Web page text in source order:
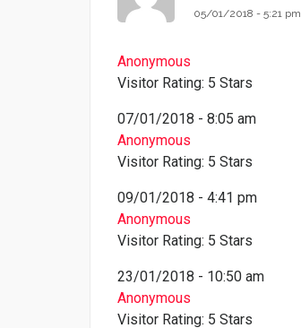
05/01/2018 - 5:21 pm
Anonymous
Visitor Rating: 5 Stars
07/01/2018 - 8:05 am
Anonymous
Visitor Rating: 5 Stars
09/01/2018 - 4:41 pm
Anonymous
Visitor Rating: 5 Stars
23/01/2018 - 10:50 am
Anonymous
Visitor Rating: 5 Stars